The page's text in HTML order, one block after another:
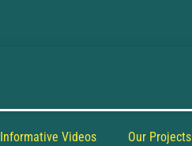
Informative Videos Our Projects